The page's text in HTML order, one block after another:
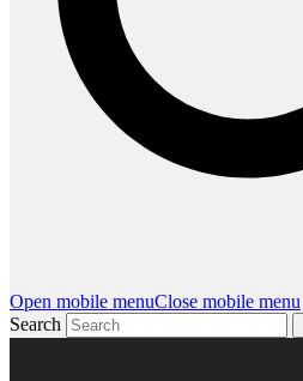
Open mobile menuClose mobile menu
Search